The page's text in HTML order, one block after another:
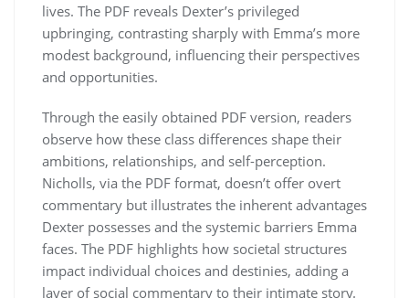
lives. The PDF reveals Dexter’s privileged
upbringing, contrasting sharply with Emma’s more
modest background, influencing their perspectives
and opportunities.
Through the easily obtained PDF version, readers
observe how these class differences shape their
ambitions, relationships, and self-perception.
Nicholls, via the PDF format, doesn’t offer overt
commentary but illustrates the inherent advantages
Dexter possesses and the systemic barriers Emma
faces. The PDF highlights how societal structures
impact individual choices and destinies, adding a
layer of social commentary to their intimate story.